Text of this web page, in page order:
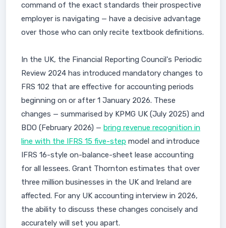
command of the exact standards their prospective
employer is navigating — have a decisive advantage
over those who can only recite textbook definitions.
In the UK, the Financial Reporting Council's Periodic
Review 2024 has introduced mandatory changes to
FRS 102 that are effective for accounting periods
beginning on or after 1 January 2026. These
changes — summarised by KPMG UK (July 2025) and
BDO (February 2026) — bring revenue recognition in
line with the IFRS 15 five-step model and introduce
IFRS 16-style on-balance-sheet lease accounting
for all lessees. Grant Thornton estimates that over
three million businesses in the UK and Ireland are
affected. For any UK accounting interview in 2026,
the ability to discuss these changes concisely and
accurately will set you apart.